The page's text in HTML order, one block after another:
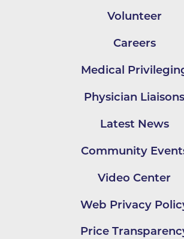
Volunteer
Careers
Medical
Physician Liaisons
Latest News
Community
Video Center
Web Privacy
Price